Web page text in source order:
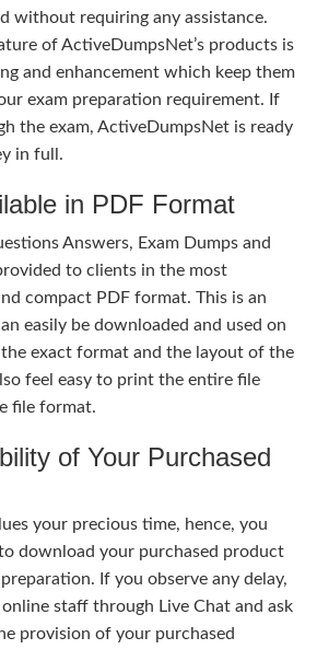
without requiring any assistance.
of ActiveDumpsNet’s products is
and enhancement which keep them
exam preparation requirement. If
the exam, ActiveDumpsNet is ready
in full.
in PDF Format
Answers, Exam Dumps and
to clients in the most
compact PDF format. This is an
easily be downloaded and used on
the exact format and the layout of the
feel easy to print the entire file
file format.
of Your Purchased
your precious time, hence, you
download your purchased product
If you observe any delay,
staff through Live Chat and ask
provision of your purchased